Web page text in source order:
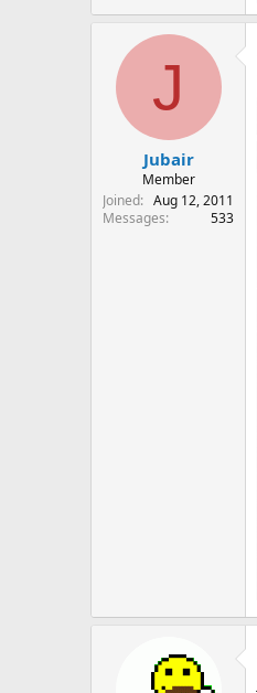
J
Jubair
Member
Joined
Aug 12, 2011
Messages
533